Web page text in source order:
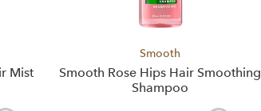
Mist
Smooth
Smooth Rose Hips Hair Smoothing
Shampoo